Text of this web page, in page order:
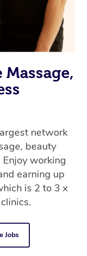
network
beauty
working
earning up
is 2 to 3 x
Jobs